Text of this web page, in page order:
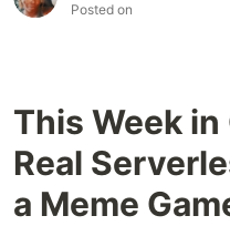
Posted on
This Week
Real
a Meme